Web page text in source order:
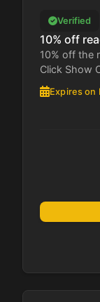
Verified
10% off
10% off the
Click Show
Expires on